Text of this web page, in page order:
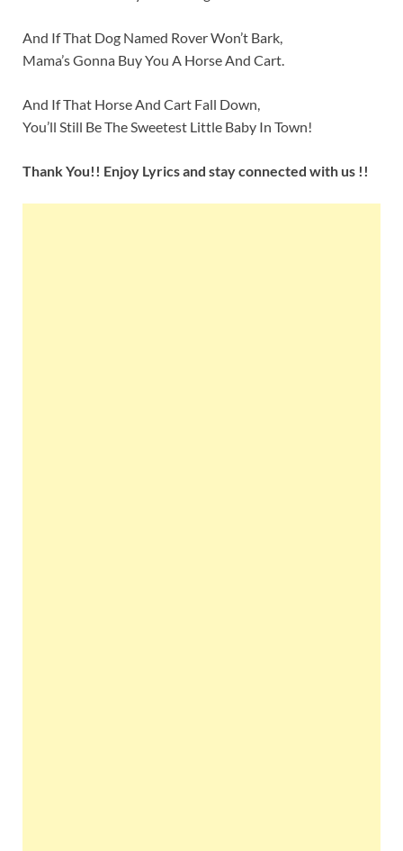
And If That Dog Named Rover Won’t Bark,
Mama’s Gonna Buy You A Horse And Cart.
And If That Horse And Cart Fall Down,
You’ll Still Be The Sweetest Little Baby In Town!
Thank You!! Enjoy Lyrics and stay connected with us !!